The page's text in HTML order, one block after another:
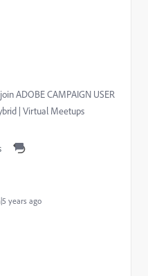
ADOBE CAMPAIGN USER
| Virtual Meetups
years ago